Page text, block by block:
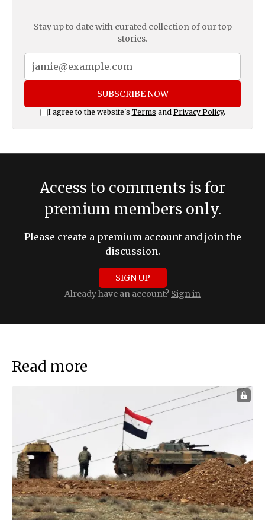
Stay up to date with curated collection of our top
stories.
SUBSCRIBE NOW
I agree to the website's Terms and Privacy Policy.
Access to comments is for
premium members only.
Please create a premium account and join the
discussion.
SIGN UP
Already have an account? Sign in
Read more